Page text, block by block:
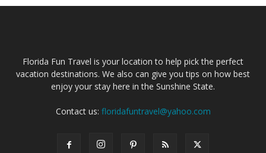
Florida Fun Travel is your location to help pick the perfect
vacation destinations. We also can give you tips on how best
enjoy your stay here in the Sunshine State.
Contact us: floridafuntravel@yahoo.com